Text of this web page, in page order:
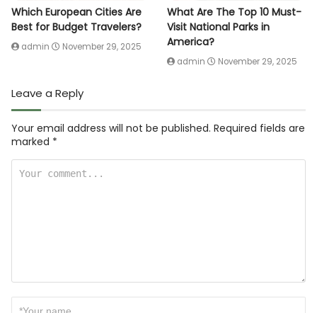
Which European Cities Are
Best for Budget Travelers?
admin November 29, 2025
What Are The Top 10 Must-
Visit National Parks in
America?
admin November 29, 2025
Leave a Reply
Your email address will not be published. Required fields are
marked *